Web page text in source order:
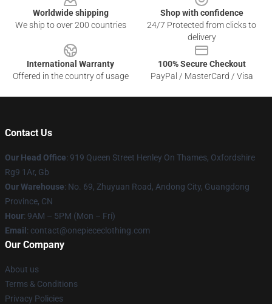
Worldwide shipping
We ship to over 200 countries
Shop with confidence
24/7 Protected from clicks to
delivery
International Warranty
Offered in the country of usage
100% Secure Checkout
PayPal / MasterCard / Visa
Contact Us
Our Head Office: 919 Queen Street Henley On Thames, Oxfordshire
Rg9 1Ar, Gb
Our Warehouse: No. 69, Zhuyuan Road, Andong City, Guangdong
Province, CN
Hour: 9AM – 5PM (Mon – Fri)
Email : contact@onepiececlothing.com
Our Company
About us
Terms & Conditions
Privacy Policies